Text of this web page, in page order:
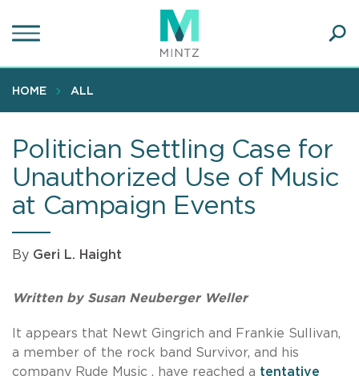
to
content
HOME ALL
Politician Settling Case for
Unauthorized Use of Music
at Campaign Events
By Geri L. Haight
Written by Susan Neuberger Weller
It appears that Newt Gingrich and Frankie Sullivan,
a member of the rock band Survivor, and his
company Rude Music , have reached a tentative